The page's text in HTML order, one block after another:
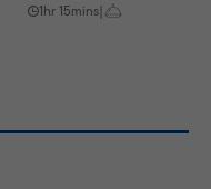
1hr 15mins|